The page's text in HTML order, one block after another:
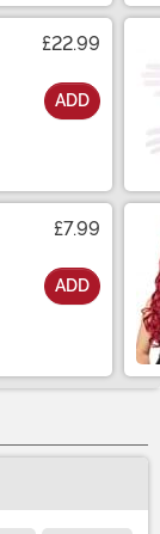
£22.99
ADD
£7.99
ADD